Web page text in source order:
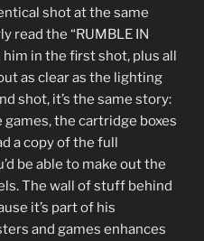
shot at the same
read the “RUMBLE IN
him in the first shot, plus all
as clear as the lighting
shot, it’s the same story:
the cartridge boxes
a copy of the full
be able to make out the
The wall of stuff behind
it’s part of his
and games enhances